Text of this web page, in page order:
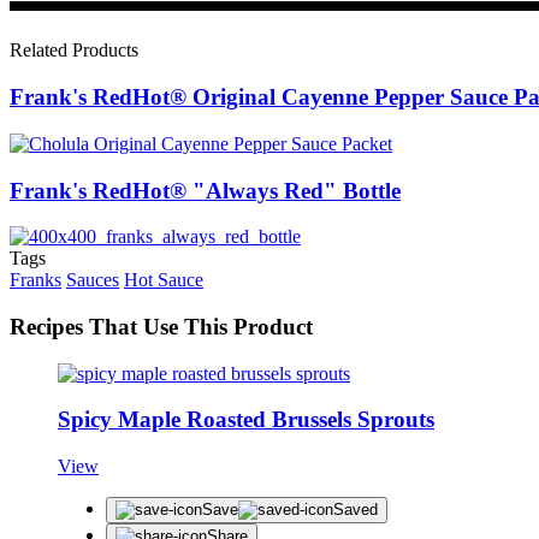
Related Products
Frank's RedHot® Original Cayenne Pepper Sauce
Frank's RedHot® "Always Red" Bottle
Tags
Franks Sauces Hot Sauce
Recipes That Use This Product
Spicy Maple Roasted Brussels Sprouts
View
Save
Saved